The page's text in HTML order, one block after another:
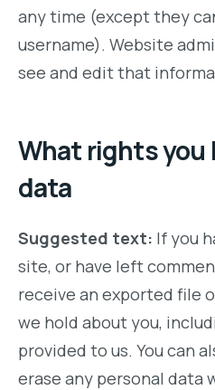
any time (except they
username). Website
see and edit that
What rights you
data
Suggested text: If you
site, or have left
receive an exported file
we hold about you,
provided to us. You can
erase any personal data